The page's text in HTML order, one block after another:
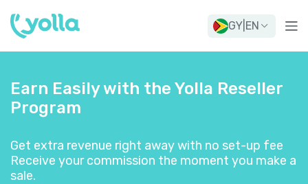
GY EN
Earn Easily with the Yolla Reseller
Program
Get extra revenue right away with no set-up fee
Receive your commission the moment you make a
sale.